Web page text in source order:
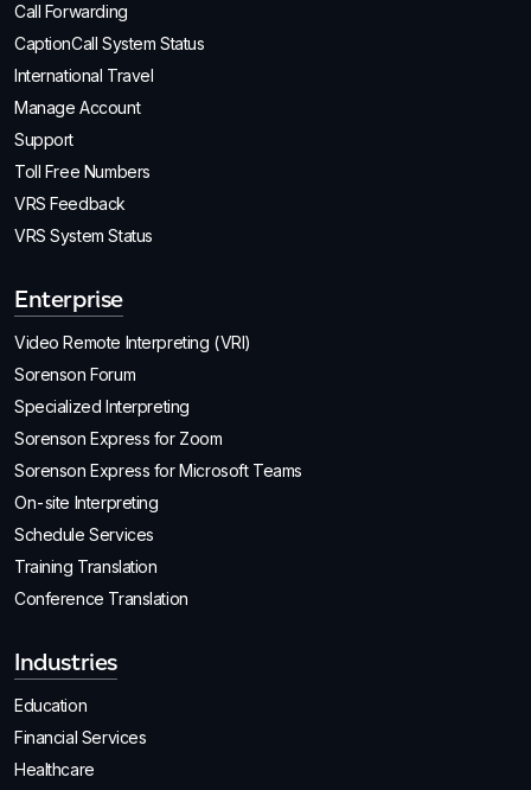
Call Forwarding
CaptionCall System Status
International Travel
Manage Account
Support
Toll Free Numbers
VRS Feedback
VRS System Status
Enterprise
Video Remote Interpreting (VRI)
Sorenson Forum
Specialized Interpreting
Sorenson Express for Zoom
Sorenson Express for Microsoft Teams
On-site Interpreting
Schedule Services
Training Translation
Conference Translation
Industries
Education
Financial Services
Healthcare